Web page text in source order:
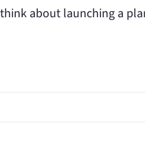
about launching a